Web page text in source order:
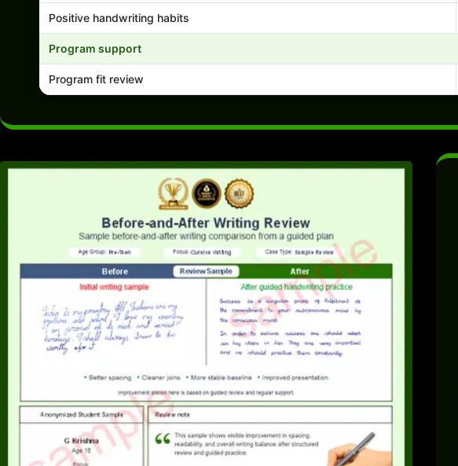
Positive handwriting habits
Program support
Program fit review